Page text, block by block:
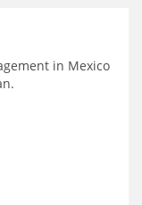
in Mexico